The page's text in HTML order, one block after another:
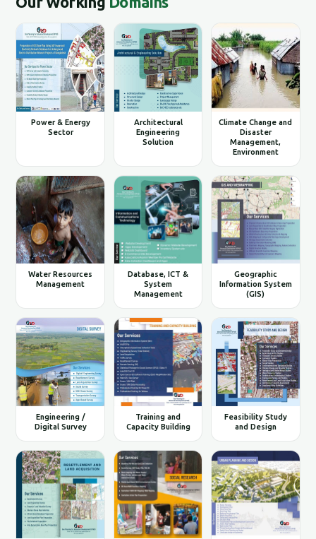
Power & Energy
Sector
Architectural
Engineering
Solution
Climate Change and
Disaster
Management,
Environment
Water Resources
Management
Database, ICT &
System
Management
Geographic
Information System
(GIS)
Engineering /
Digital Survey
Training and
Capacity Building
Feasibility Study
and Design